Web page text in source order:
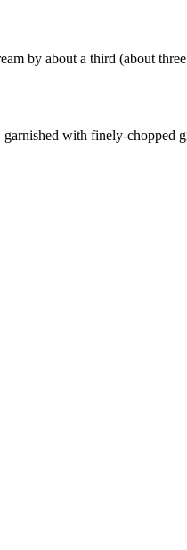
by about a third (about
with finely-chopped